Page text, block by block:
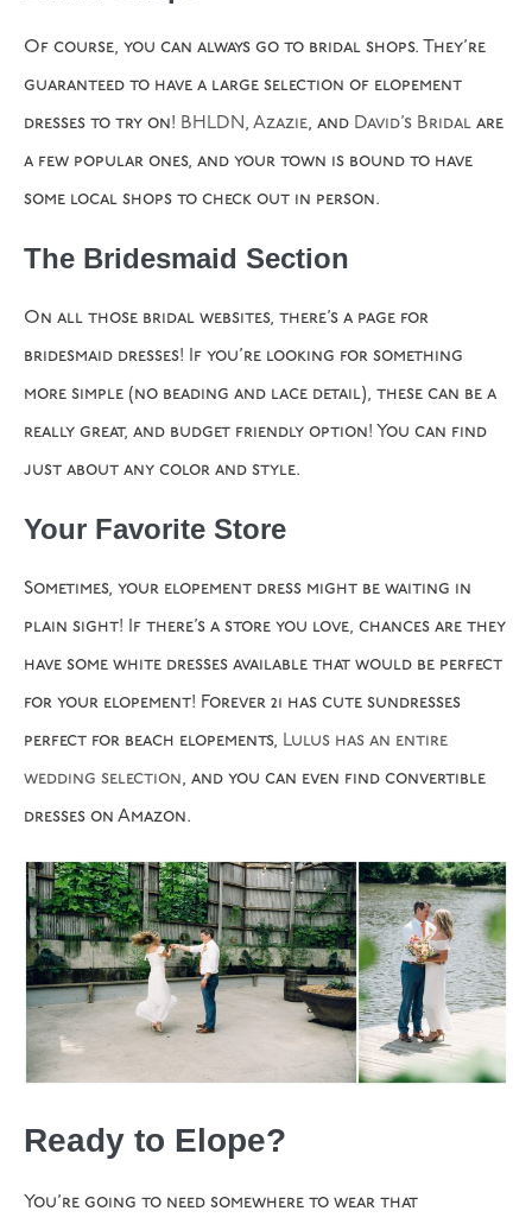
Of course, you can always go to bridal shops. They’re
guaranteed to have a large selection of elopement
dresses to try on! BHLDN, Azazie, and David’s Bridal are
a few popular ones, and your town is bound to have
some local shops to check out in person.
The Bridesmaid Section
On all those bridal websites, there’s a page for
bridesmaid dresses! If you’re looking for something
more simple (no beading and lace detail), these can be a
really great, and budget friendly option! You can find
just about any color and style.
Your Favorite Store
Sometimes, your elopement dress might be waiting in
plain sight! If there’s a store you love, chances are they
have some white dresses available that would be perfect
for your elopement! Forever 21 has cute sundresses
perfect for beach elopements, Lulus has an entire
wedding selection, and you can even find convertible
dresses on Amazon.
Ready to Elope?
You’re going to need somewhere to wear that